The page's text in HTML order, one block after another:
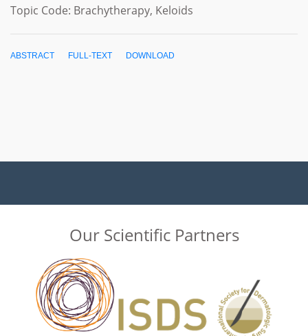
Topic Code: Brachytherapy, Keloids
ABSTRACT FULL-TEXT DOWNLOAD
Our Scientific Partners